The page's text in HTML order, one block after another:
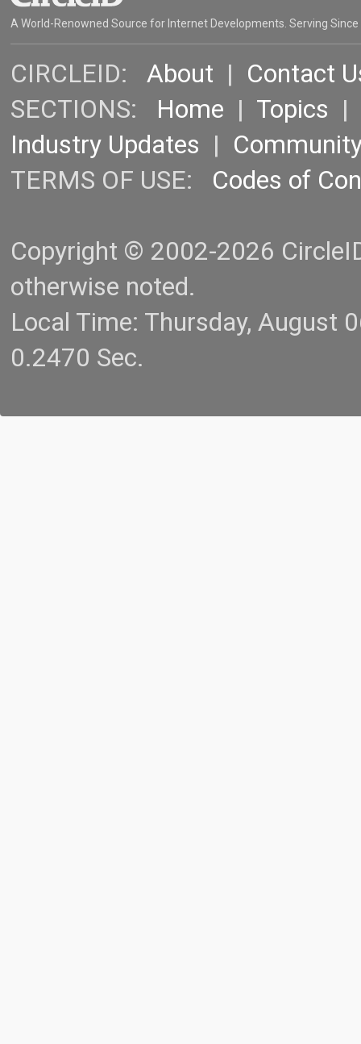
A World-Renowned Source for Internet Developments. Serving Since
CIRCLEID: About | Contact
SECTIONS: Home | Topics |
Industry Updates |
TERMS OF USE: Codes of
Copyright © 2002-2026
otherwise noted.
Local Time: Thursday, August
0.2470 Sec.